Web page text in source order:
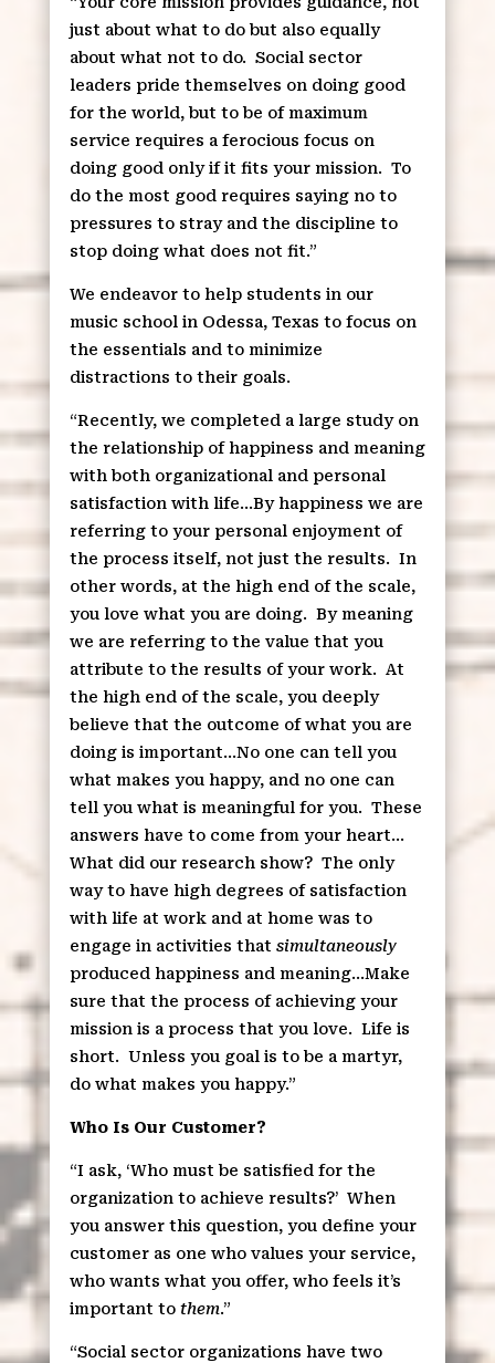
just about what to do but also equally
about what not to do. Social sector
leaders pride themselves on doing good
for the world, but to be of maximum
service requires a ferocious focus on
doing good only if it fits your mission. To
do the most good requires saying no to
pressures to stray and the discipline to
stop doing what does not fit.”
We endeavor to help students in our
music school in Odessa, Texas to focus on
the essentials and to minimize
distractions to their goals.
“Recently, we completed a large study on
the relationship of happiness and meaning
with both organizational and personal
satisfaction with life…By happiness we are
referring to your personal enjoyment of
the process itself, not just the results. In
other words, at the high end of the scale,
you love what you are doing. By meaning
we are referring to the value that you
attribute to the results of your work.
At
the high end of the scale, you deeply
believe that the outcome of what you are
doing is important…No one can tell you
what makes you happy, and no one can
tell you what is meaningful for you. These
answers have to come from your heart…
What did our research show? The only
way to have high degrees of satisfaction
with life at work and at home was to
engage in activities that simultaneously
produced happiness and meaning…Make
sure that the process of achieving your
mission is a process that you love. Life is
short. Unless you goal is to be a martyr,
do what makes you happy.”
Who Is Our Customer?
“I ask, ‘Who must be satisfied for the
organization to achieve results?’ When
you answer this question, you define your
customer as one who values your service,
who wants what you offer, who feels it’s
important to them.”
“Social sector organizations have two